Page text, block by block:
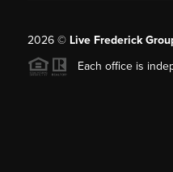
2026© Live Frederick
Each office is